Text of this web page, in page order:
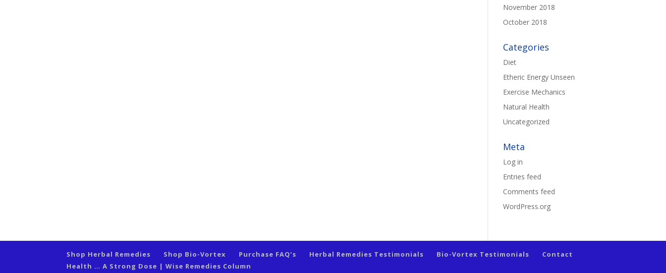
November 2018
October 2018
Categories
Diet
Etheric Energy Unseen
Exercise Mechanics
Natural Health
Uncategorized
Meta
Log in
Entries feed
Comments feed
WordPress.org
Shop Herbal Remedies Shop Bio-Vortex Purchase FAQ’s Herbal Remedies Testimonials Bio-Vortex Testimonials
Contact
Health … A Strong Dose | Wise Remedies Column